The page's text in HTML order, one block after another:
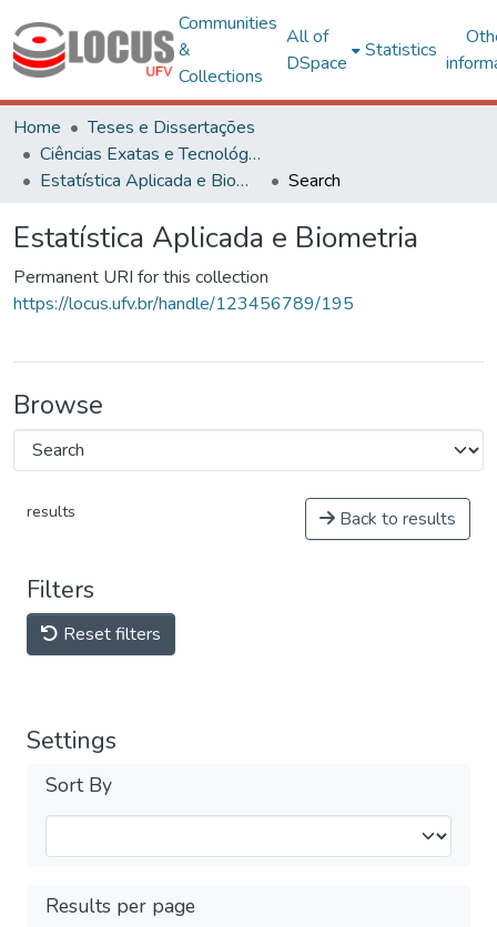
Communities
&
Collections
All of
DSpace
Statistics
Home
Teses e Dissertações
Ciências Exatas e Tecnológicas
Estatística Aplicada e Biometria
Search
Estatística Aplicada e Biometria
Permanent URI for this collection
https://locus.ufv.br/handle/123456789/195
Browse
results Back to results
Filters
Reset filters
Settings
Sort By
Results per page